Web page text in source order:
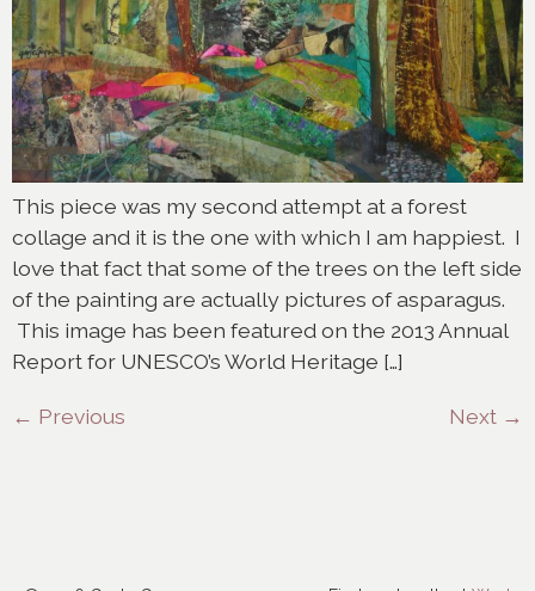
This piece was my second attempt at a forest
collage and it is the one with which I am happiest. I
love that fact that some of the trees on the left side
of the painting are actually pictures of asparagus.
This image has been featured on the 2013 Annual
Report for UNESCO’s World Heritage […]
← Previous Next →